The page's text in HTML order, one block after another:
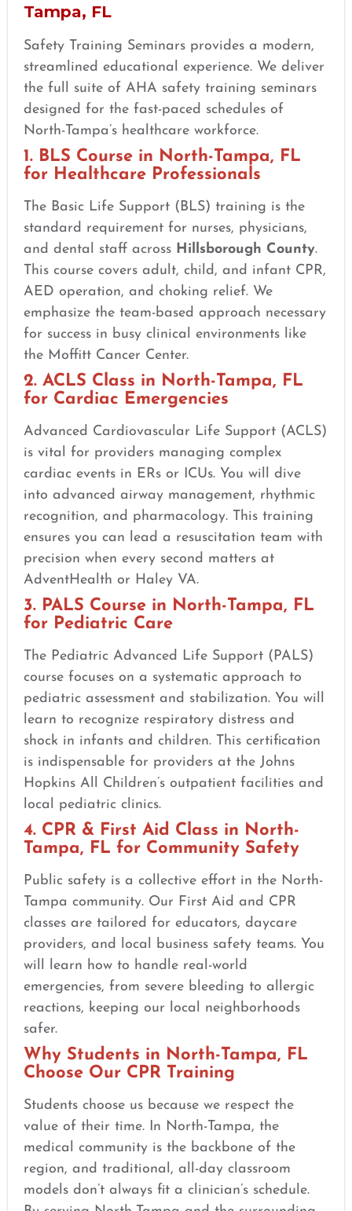
Tampa, FL
Safety Training Seminars provides a modern,
streamlined educational experience. We deliver
the full suite of AHA safety training seminars
designed for the fast-paced schedules of
North-Tampa’s healthcare workforce.
1. BLS Course in North-Tampa, FL
for Healthcare Professionals
The Basic Life Support (BLS) training is the
standard requirement for nurses, physicians,
and dental staff across Hillsborough County.
This course covers adult, child, and infant CPR,
AED operation, and choking relief. We
emphasize the team-based approach necessary
for success in busy clinical environments like
the Moffitt Cancer Center.
2. ACLS Class in North-Tampa, FL
for Cardiac Emergencies
Advanced Cardiovascular Life Support (ACLS)
is vital for providers managing complex
cardiac events in ERs or ICUs. You will dive
into advanced airway management, rhythmic
recognition, and pharmacology. This training
ensures you can lead a resuscitation team with
precision when every second matters at
AdventHealth or Haley VA.
3. PALS Course in North-Tampa, FL
for Pediatric Care
The Pediatric Advanced Life Support (PALS)
course focuses on a systematic approach to
pediatric assessment and stabilization. You will
learn to recognize respiratory distress and
shock in infants and children. This certification
is indispensable for providers at the Johns
Hopkins All Children’s outpatient facilities and
local pediatric clinics.
4. CPR & First Aid Class in North-
Tampa, FL for Community Safety
Public safety is a collective effort in the North-
Tampa community. Our First Aid and CPR
classes are tailored for educators, daycare
providers, and local business safety teams. You
will learn how to handle real-world
emergencies, from severe bleeding to allergic
reactions, keeping our local neighborhoods
safer.
Why Students in North-Tampa, FL
Choose Our CPR Training
Students choose us because we respect the
value of their time. In North-Tampa, the
medical community is the backbone of the
region, and traditional, all-day classroom
models don’t always fit a clinician’s schedule.